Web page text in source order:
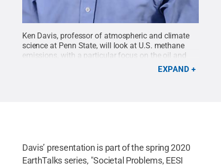
Ken Davis, professor of atmospheric and climate
science at Penn State, will look at U.S. methane
emissions, with a particular focus on the oil and
gas industry, at the next EarthTalks seminar at 4
p.m. Monday, March 2, in 112 Walker Building. The
EXPAND
Davis’ presentation is part of the spring 2020
EarthTalks series, "Societal Problems, EESI